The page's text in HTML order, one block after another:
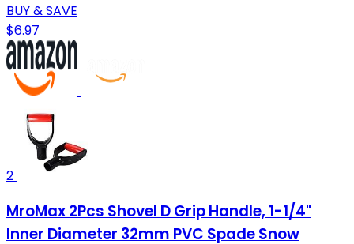
BUY & SAVE
$6.97
2
MroMax 2Pcs Shovel D Grip Handle, 1-1/4"
Inner Diameter 32mm PVC Spade Snow